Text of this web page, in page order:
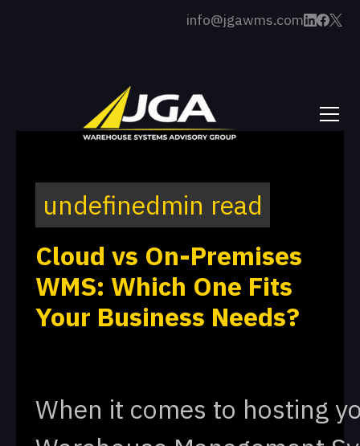
info@jgawms.com
undefinedmin read
Cloud vs On-Premises
WMS: Which One Fits
Your Business Needs?
When it comes to hosting